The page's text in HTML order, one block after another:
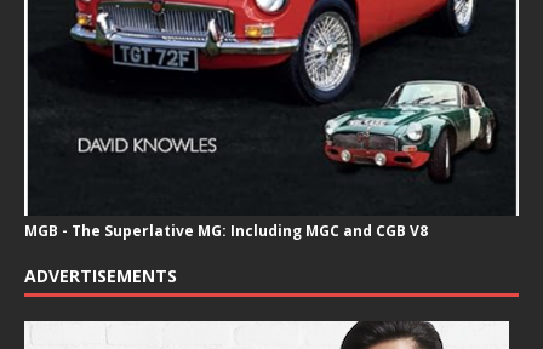
MGB - The Superlative MG: Including MGC and CGB V8
ADVERTISEMENTS